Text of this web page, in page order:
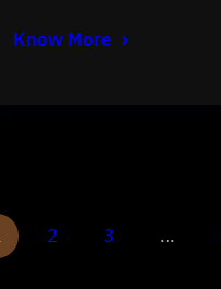
Know More
2 3 …